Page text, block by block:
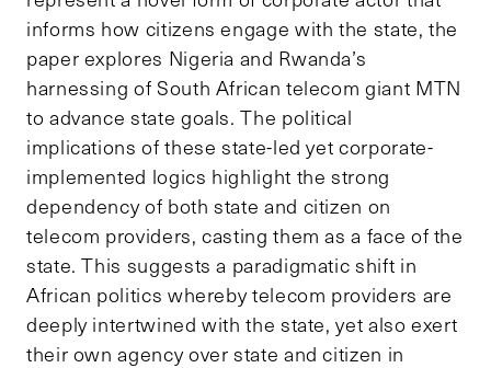
informs how citizens engage with the state, the
paper explores Nigeria and Rwanda’s
harnessing of South African telecom giant MTN
to advance state goals. The political
implications of these state-led yet corporate-
implemented logics highlight the strong
dependency of both state and citizen on
telecom providers, casting them as a face of the
state. This suggests a paradigmatic shift in
African politics whereby telecom providers are
deeply intertwined with the state, yet also exert
their own agency over state and citizen in